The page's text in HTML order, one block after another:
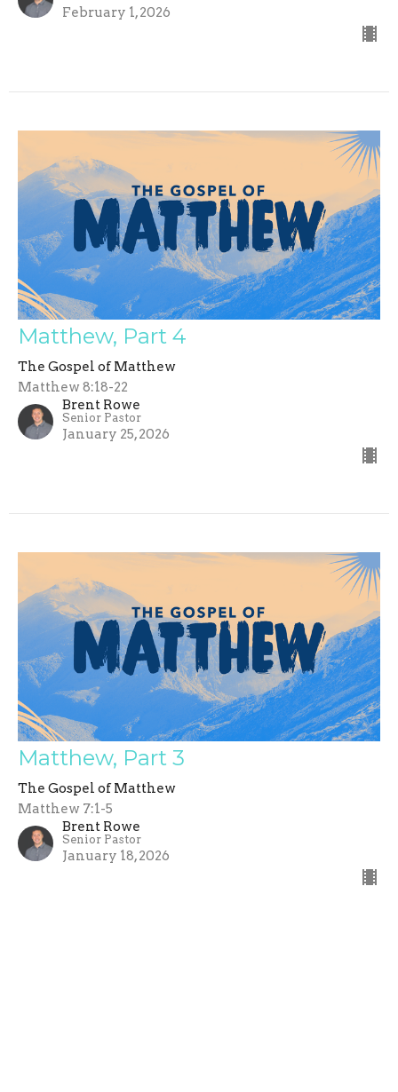
February 1, 2026
Matthew, Part 4
The Gospel of Matthew
Matthew 8:18-22
Brent Rowe
Senior Pastor
January 25, 2026
Matthew, Part 3
The Gospel of Matthew
Matthew 7:1-5
Brent Rowe
Senior Pastor
January 18, 2026